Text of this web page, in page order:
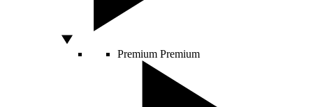
Premium Premium